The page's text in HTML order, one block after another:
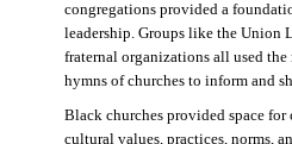
congregations provided a
leadership. Groups like the Union
fraternal organizations all used
hymns of churches to inform and
Black churches provided space
cultural values, practices, norms,